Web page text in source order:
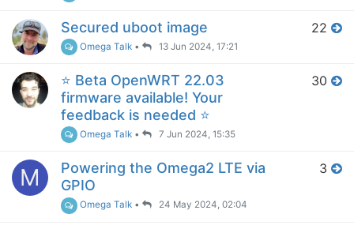
Secured uboot image
Omega Talk • 13 Jun 2024, 17:21
22
⭐️ Beta OpenWRT 22.03
firmware available! Your
feedback is needed ⭐️
Omega Talk • 7 Jun 2024, 15:35
30
M
Powering the Omega2 LTE via
GPIO
Omega Talk • 24 May 2024, 02:04
3